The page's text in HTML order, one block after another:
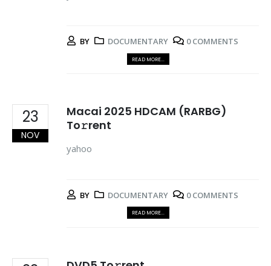
BY DOCUMENTARY 0 COMMENTS
READ MORE...
23
NOV
Macai 2025 HDCAM (RARBG)
To𝚛rent
yahoo
BY DOCUMENTARY 0 COMMENTS
READ MORE...